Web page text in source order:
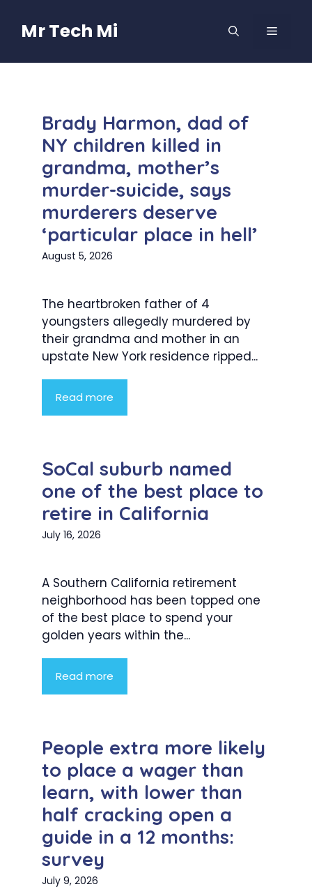
contentMr Tech Mi MENU
Brady Harmon, dad of
NY children killed in
grandma, mother’s
murder-suicide, says
murderers deserve
‘particular place in hell’
August 5, 2026
The heartbroken father of 4
youngsters allegedly murdered by
their grandma and mother in an
upstate New York residence ripped...
Read more
SoCal suburb named
one of the best place to
retire in California
July 16, 2026
A Southern California retirement
neighborhood has been topped one
of the best place to spend your
golden years within the...
Read more
People extra more likely
to place a wager than
learn, with lower than
half cracking open a
guide in a 12 months:
survey
July 9, 2026